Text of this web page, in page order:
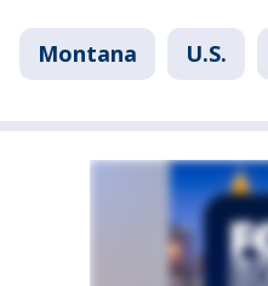
Montana U.S.